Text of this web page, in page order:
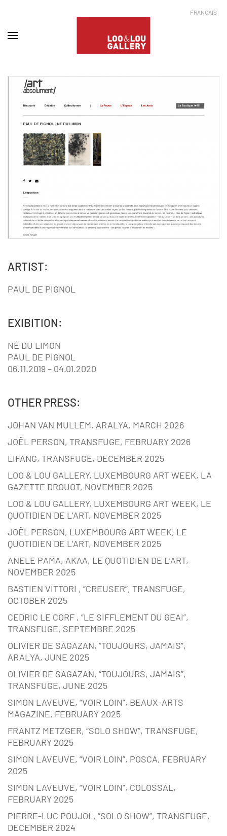
FRANÇAIS
ARTIST:
PAUL DE PIGNOL
EXIBITION:
NÉ DU LIMON
PAUL DE PIGNOL
06.11.2019 – 04.01.2020
OTHER PRESS:
JOHAN VAN MULLEM, ARALYA, MARCH 2026
JOËL PERSON, TRANSFUGE, FEBRUARY 2026
LIFANG, TRANSFUGE, DECEMBER 2025
LOO & LOU GALLERY, LUXEMBOURG ART WEEK, LA
GAZETTE DROUOT, NOVEMBER 2025
LOO & LOU GALLERY, LUXEMBOURG ART WEEK, LE
QUOTIDIEN DE L’ART, NOVEMBER 2025
JOËL PERSON, LUXEMBOURG ART WEEK, LE
QUOTIDIEN DE L’ART, NOVEMBER 2025
ANELE PAMA, AKAA, LE QUOTIDIEN DE L’ART,
NOVEMBER 2025
BASTIEN VITTORI , “CREUSER”, TRANSFUGE,
OCTOBER 2025
CEDRIC LE CORF , “LE SIFFLEMENT DU GEAI”,
TRANSFUGE, SEPTEMBRE 2025
OLIVIER DE SAGAZAN, “TOUJOURS, JAMAIS”,
ARALYA, JUNE 2025
OLIVIER DE SAGAZAN, “TOUJOURS, JAMAIS”,
TRANSFUGE, JUNE 2025
SIMON LAVEUVE, “VOIR LOIN”, BEAUX-ARTS
MAGAZINE, FEBRUARY 2025
FRANTZ METZGER, “SOLO SHOW”, TRANSFUGE,
FEBRUARY 2025
SIMON LAVEUVE, “VOIR LOIN”, POSCA, FEBRUARY
2025
SIMON LAVEUVE, “VOIR LOIN”, COLOSSAL,
FEBRUARY 2025
PIERRE-LUC POUJOL, “SOLO SHOW”, TRANSFUGE,
DECEMBER 2024